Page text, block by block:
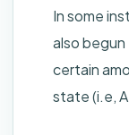
In some
also begun
certain
state (i.e,